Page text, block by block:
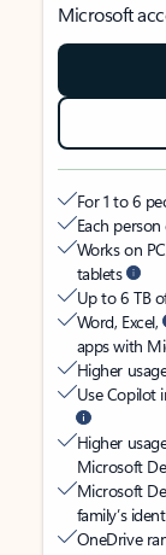
Microsoft
For 1 to 6
Each
Works on
tablets
Up to 6 TB
Word, Excel,
apps with
Higher
Use Copilot
Higher
Microsoft
Microsoft
family’s
OneDrive